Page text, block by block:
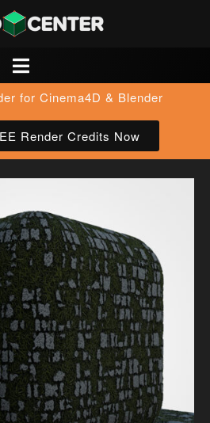
for Cinema4D & Blender
Render Credits Now